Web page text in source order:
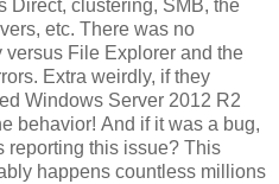
Direct, clustering, SMB, the
etc. There was no
File Explorer and the
Extra weirdly, if they
Windows Server 2012 R2
behavior! And if it was a bug,
reporting this issue? This
happens countless millions